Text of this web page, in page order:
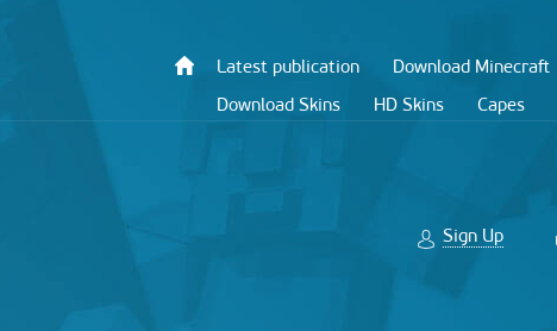
Latest publication Download Minecraft
Download Skins
HD Skins Capes
Sign Up